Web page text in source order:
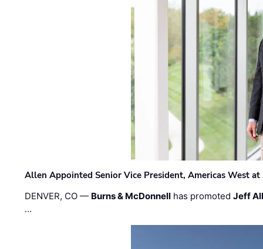
Allen Appointed Senior Vice President, Americas West
DENVER, CO — Burns & McDonnell has promotedJeff
…